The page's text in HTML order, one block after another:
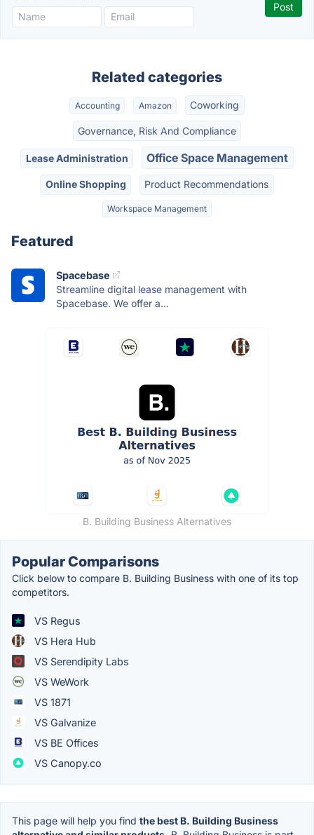
Related categories
Accounting Amazon Coworking
Governance, Risk And Compliance
Lease Administration Office Space Management
Online Shopping Product Recommendations
Workspace Management
Featured
Spacebase
Streamline digital lease management with
Spacebase. We offer a...
B. Building Business Alternatives
Popular Comparisons
Click below to compare B. Building Business with one of its top
competitors.
VS Regus
VS Hera Hub
VS Serendipity Labs
VS WeWork
VS 1871
VS Galvanize
VS BE Offices
VS Canopy.co
This page will help you find the best B. Building Business